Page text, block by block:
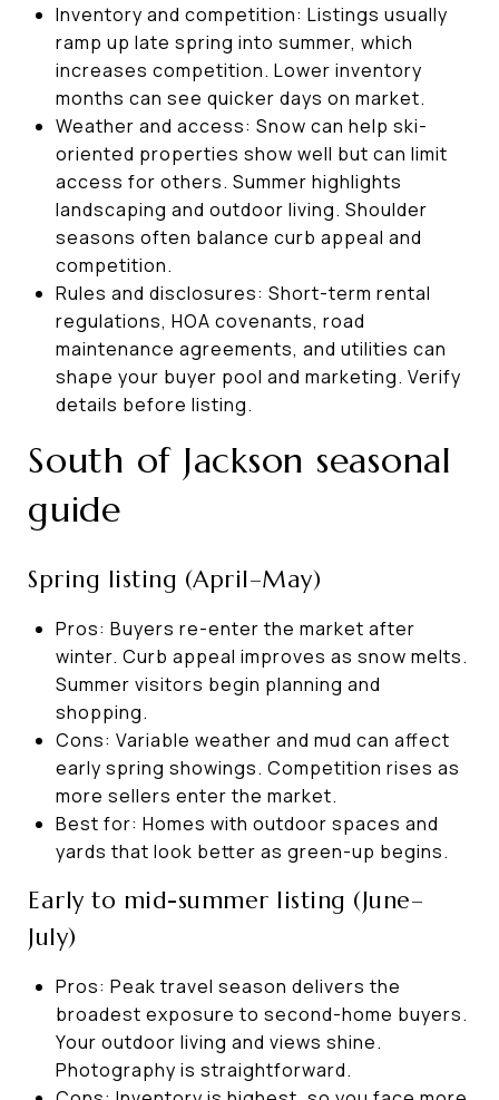
Inventory and competition: Listings usually
ramp up late spring into summer, which
increases competition. Lower inventory
months can see quicker days on market.
Weather and access: Snow can help ski-
oriented properties show well but can limit
access for others. Summer highlights
landscaping and outdoor living. Shoulder
seasons often balance curb appeal and
competition.
Rules and disclosures: Short-term rental
regulations, HOA covenants, road
maintenance agreements, and utilities can
shape your buyer pool and marketing. Verify
details before listing.
South of Jackson seasonal
guide
Spring listing (April–May)
Pros: Buyers re-enter the market after
winter. Curb appeal improves as snow melts.
Summer visitors begin planning and
shopping.
Cons: Variable weather and mud can affect
early spring showings. Competition rises as
more sellers enter the market.
Best for: Homes with outdoor spaces and
yards that look better as green-up begins.
Early to mid-summer listing (June–
July)
Pros: Peak travel season delivers the
broadest exposure to second-home buyers.
Your outdoor living and views shine.
Photography is straightforward.